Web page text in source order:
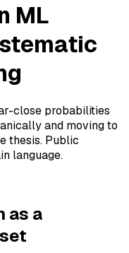
ML
close probabilities
and moving to
thesis. Public
language.
as a